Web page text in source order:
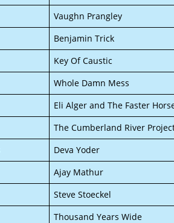
Vaughn Prangley
Benjamin Trick
Key Of Caustic
Whole Damn Mess
Eli Alger and The Faster
The Cumberland River
Deva Yoder
Ajay Mathur
Steve Stoeckel
Thousand Years Wide